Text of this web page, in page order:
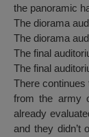
the panoramic
The diorama
The diorama
The final
The final
There
from the army
already
and they didn’t